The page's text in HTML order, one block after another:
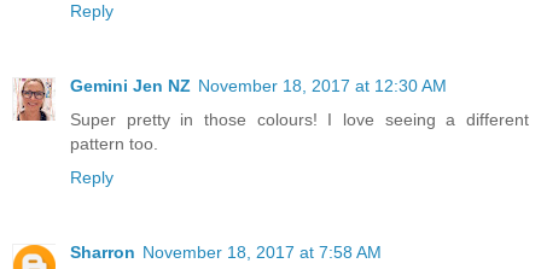
Reply
Gemini Jen NZ November 18, 2017 at 12:30 AM
Super pretty in those colours! I love seeing a different
pattern too.
Reply
Sharron November 18, 2017 at 7:58 AM